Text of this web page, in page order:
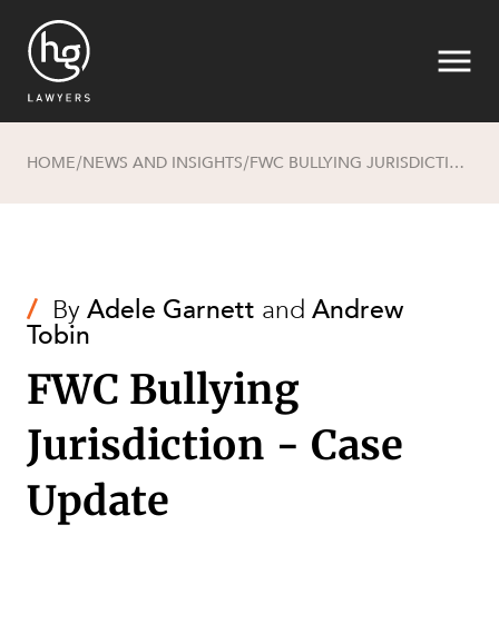
HOME/NEWS AND INSIGHTS/ FWC BULLYING JURISDICTION - CASE UPDATE
/ ByAdele Garnett and Andrew
Tobin
FWC Bullying
Jurisdiction - Case
Update